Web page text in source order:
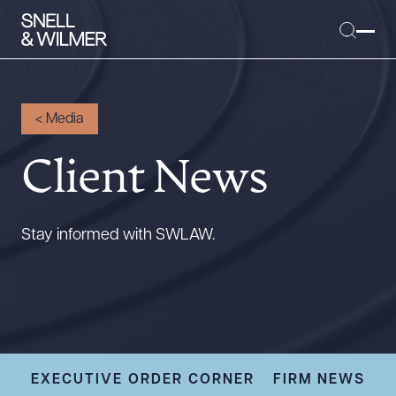
People
Offices
Executive Order Corner
Tariff News &
< Media
Client News
Stay informed with SWLAW.
EXECUTIVE ORDER CORNER FIRM NEWS